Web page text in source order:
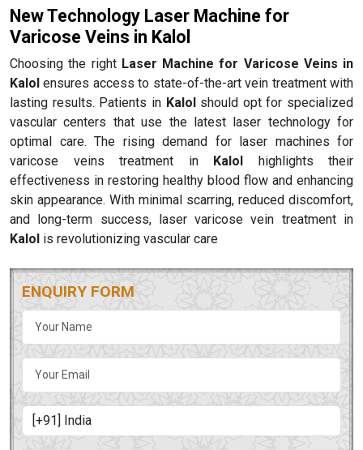
New Technology Laser Machine for
Varicose Veins in Kalol
Choosing the right Laser Machine for Varicose Veins in
Kalol ensures access to state-of-the-art vein treatment with
lasting results. Patients in Kalolshould opt for specialized
vascular centers that use the latest laser technology for
optimal care. The rising demand for laser machines for
varicose veins treatment in Kalol highlights their
effectiveness in restoring healthy blood flow and enhancing
skin appearance. With minimal scarring, reduced discomfort,
and long-term success, laser varicose vein treatment in
Kalol is revolutionizing vascular care
ENQUIRY FORM